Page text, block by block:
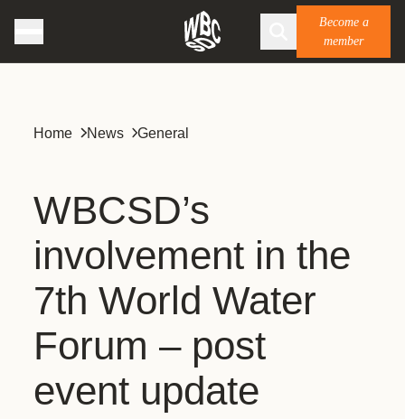
Become a
member
Home News General
WBCSD’s
involvement in the
7th World Water
Forum – post
event update